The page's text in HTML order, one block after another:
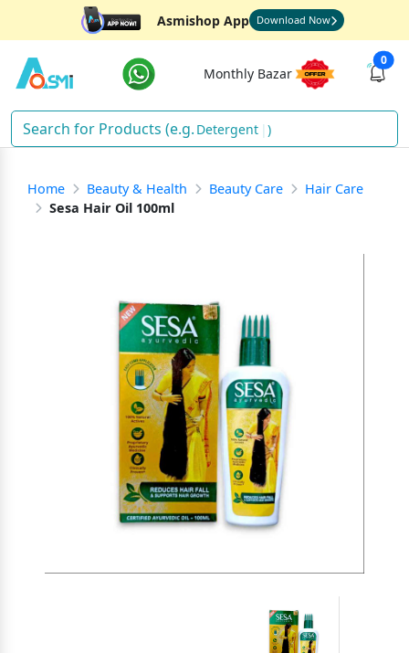
Asmishop App Download Now
Monthly Bazar
0
Detergent )
Home Beauty & Health Beauty Care
Hair Care
Sesa Hair Oil 100ml